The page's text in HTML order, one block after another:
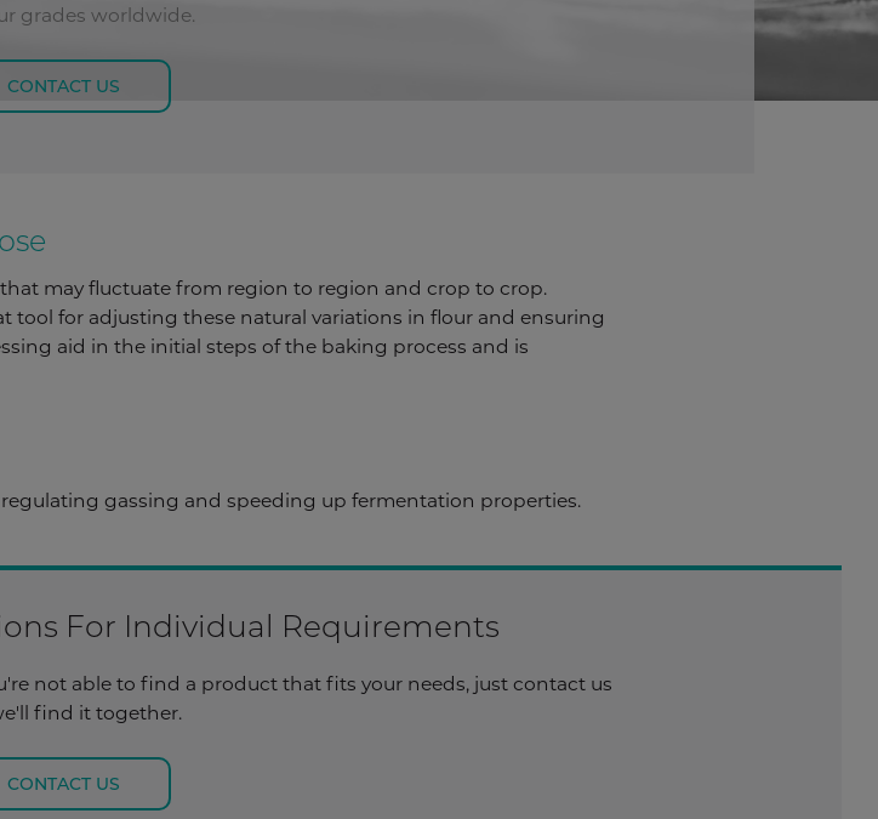
grades worldwide.
CONTACT US
may fluctuate from region to region and crop to crop.
tool for adjusting these natural variations in flour and ensuring
aid in the initial steps of the baking process and is
gassing and speeding up fermentation properties.
For Individual Requirements
not able to find a product that fits your needs, just contact us
find it together.
CONTACT US